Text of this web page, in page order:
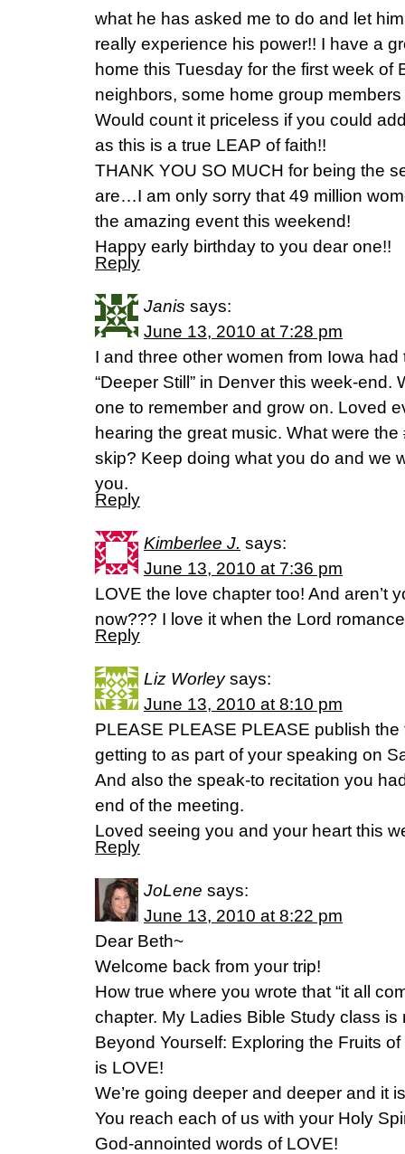
what he has asked me to do and let
really experience his power!! I have a
home this Tuesday for the first week
neighbors, some home group
Would count it priceless if you could
as this is a true LEAP of faith!!
THANK YOU SO MUCH for being the
are…I am only sorry that 49 million
the amazing event this weekend!
Happy early birthday to you dear one!!
Reply
Janis says:
June 13, 2010 at 7:28 pm
I and three other women from Iowa
“Deeper Still” in Denver this week-end.
one to remember and grow on. Loved
hearing the great music. What were
skip? Keep doing what you do and we
you.
Reply
Kimberlee J. says:
June 13, 2010 at 7:36 pm
LOVE the love chapter too! And aren’t
now??? I love it when the Lord
Reply
Liz Worley says:
June 13, 2010 at 8:10 pm
PLEASE PLEASE PLEASE publish
getting to as part of your speaking on
And also the speak-to recitation you
end of the meeting.
Loved seeing you and your heart this
Reply
JoLene says:
June 13, 2010 at 8:22 pm
Dear Beth~
Welcome back from your trip!
How true where you wrote that “it all
chapter. My Ladies Bible Study class
Beyond Yourself: Exploring the Fruits
is LOVE!
We’re going deeper and deeper and it
You reach each of us with your Holy
God-annointed words of LOVE!